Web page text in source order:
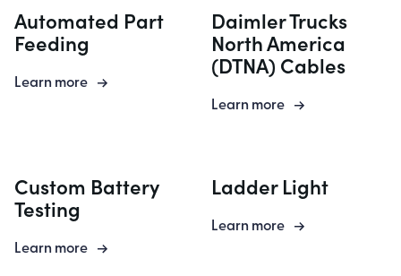
Automated Part
Feeding
Learn more
Daimler Trucks
North America
(DTNA) Cables
Learn more
Custom Battery
Testing
Learn more
Ladder Light
Learn more